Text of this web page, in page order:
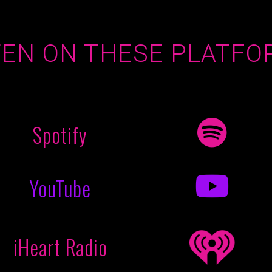
ON THESE
Spotify
YouTube
iHeart Radio